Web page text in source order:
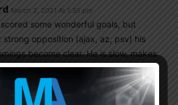
March 2, 2021 At 1:35 pm
scored some wonderful goals, but
strong opposition (ajax, az, psv) his
become clear. He is slow, makes
and is often involved in conceding
is much better.